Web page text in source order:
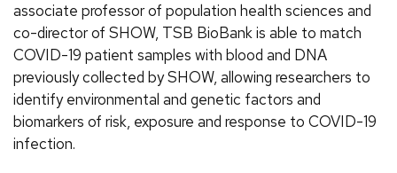
associate professor of population health sciences and
co-director of SHOW, TSB BioBank is able to match
COVID-19 patient samples with blood and DNA
previously collected by SHOW, allowing researchers to
identify environmental and genetic factors and
biomarkers of risk, exposure and response to COVID-19
infection.